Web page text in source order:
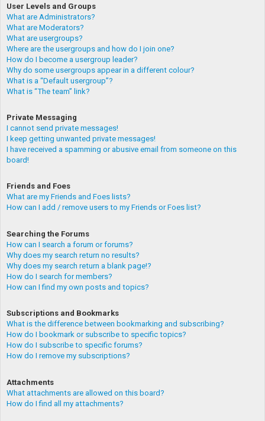
User Levels and Groups
What are Administrators?
What are Moderators?
What are usergroups?
Where are the usergroups and how do I join one?
How do I become a usergroup leader?
Why do some usergroups appear in a different colour?
What is a “Default usergroup”?
What is “The team” link?
Private Messaging
I cannot send private messages!
I keep getting unwanted private messages!
I have received a spamming or abusive email from someone on this
board!
Friends and Foes
What are my Friends and Foes lists?
How can I add / remove users to my Friends or Foes list?
Searching the Forums
How can I search a forum or forums?
Why does my search return no results?
Why does my search return a blank page!?
How do I search for members?
How can I find my own posts and topics?
Subscriptions and Bookmarks
What is the difference between bookmarking and subscribing?
How do I bookmark or subscribe to specific topics?
How do I subscribe to specific forums?
How do I remove my subscriptions?
Attachments
What attachments are allowed on this board?
How do I find all my attachments?